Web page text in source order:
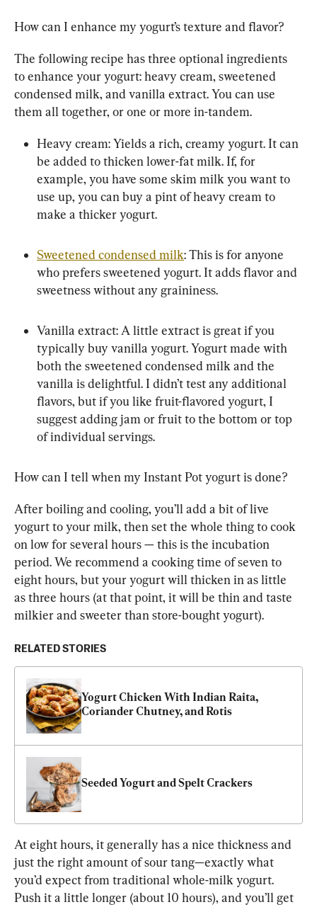
How can I enhance my yogurt’s texture and flavor?
The following recipe has three optional ingredients
to enhance your yogurt: heavy cream, sweetened
condensed milk, and vanilla extract. You can use
them all together, or one or more in-tandem.
Heavy cream: Yields a rich, creamy yogurt. It can
be added to thicken lower-fat milk. If, for
example, you have some skim milk you want to
use up, you can buy a pint of heavy cream to
make a thicker yogurt.
Sweetened condensed milk: This is for anyone
who prefers sweetened yogurt. It adds flavor and
sweetness without any graininess.
Vanilla extract: A little extract is great if you
typically buy vanilla yogurt. Yogurt made with
both the sweetened condensed milk and the
vanilla is delightful. I didn’t test any additional
flavors, but if you like fruit-flavored yogurt, I
suggest adding jam or fruit to the bottom or top
of individual servings.
How can I tell when my Instant Pot yogurt is done?
After boiling and cooling, you’ll add a bit of live
yogurt to your milk, then set the whole thing to cook
on low for several hours — this is the incubation
period. We recommend a cooking time of seven to
eight hours, but your yogurt will thicken in as little
as three hours (at that point, it will be thin and taste
milkier and sweeter than store-bought yogurt).
RELATED STORIES
Yogurt Chicken With Indian Raita,
Coriander Chutney, and Rotis
Seeded Yogurt and Spelt Crackers
At eight hours, it generally has a nice thickness and
just the right amount of sour tang—exactly what
you’d expect from traditional whole-milk yogurt.
Push it a little longer (about 10 hours), and you’ll get